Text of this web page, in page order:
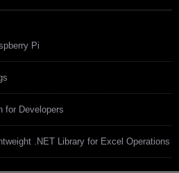
Pi
for Developers
.NET Library for Excel Operations